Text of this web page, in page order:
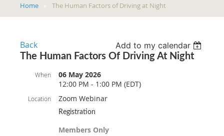
Home The Human Factors of Driving at Night
Back
Add to my calendar
The Human Factors Of Driving At Night
When
06 May 2026
12:00 PM - 1:00 PM (EDT)
Location Zoom Webinar
Registration
Members Only